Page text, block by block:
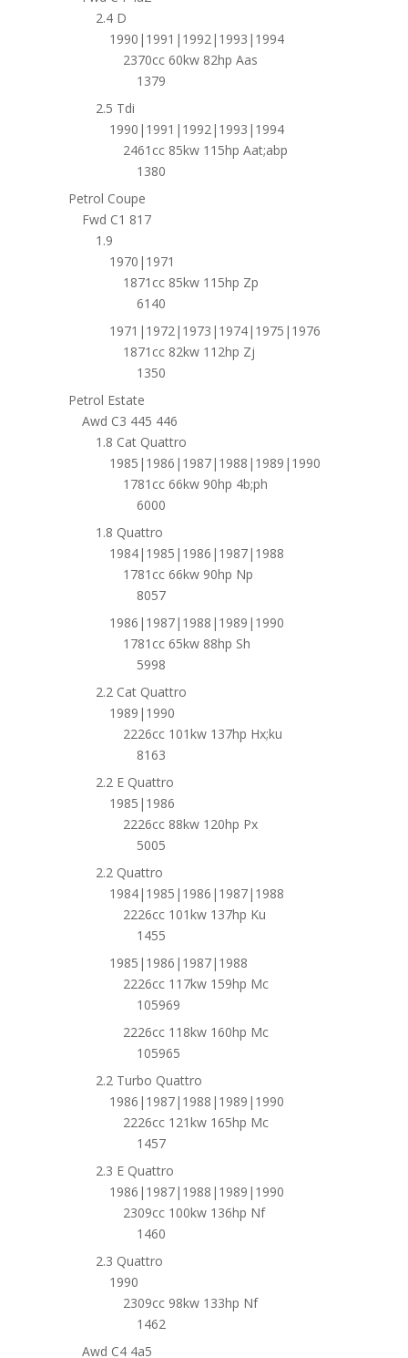
2.4 D
1990|1991|1992|1993|1994
2370cc 60kw 82hp Aas
1379
2.5 Tdi
1990|1991|1992|1993|1994
2461cc 85kw 115hp Aat;abp
1380
Petrol Coupe
Fwd C1 817
1.9
1970|1971
1871cc 85kw 115hp Zp
6140
1971|1972|1973|1974|1975|1976
1871cc 82kw 112hp Zj
1350
Petrol Estate
Awd C3 445 446
1.8 Cat Quattro
1985|1986|1987|1988|1989|1990
1781cc 66kw 90hp 4b;ph
6000
1.8 Quattro
1984|1985|1986|1987|1988
1781cc 66kw 90hp Np
8057
1986|1987|1988|1989|1990
1781cc 65kw 88hp Sh
5998
2.2 Cat Quattro
1989|1990
2226cc 101kw 137hp Hx;ku
8163
2.2 E Quattro
1985|1986
2226cc 88kw 120hp Px
5005
2.2 Quattro
1984|1985|1986|1987|1988
2226cc 101kw 137hp Ku
1455
1985|1986|1987|1988
2226cc 117kw 159hp Mc
105969
2226cc 118kw 160hp Mc
105965
2.2 Turbo Quattro
1986|1987|1988|1989|1990
2226cc 121kw 165hp Mc
1457
2.3 E Quattro
1986|1987|1988|1989|1990
2309cc 100kw 136hp Nf
1460
2.3 Quattro
1990
2309cc 98kw 133hp Nf
1462
Awd C4 4a5